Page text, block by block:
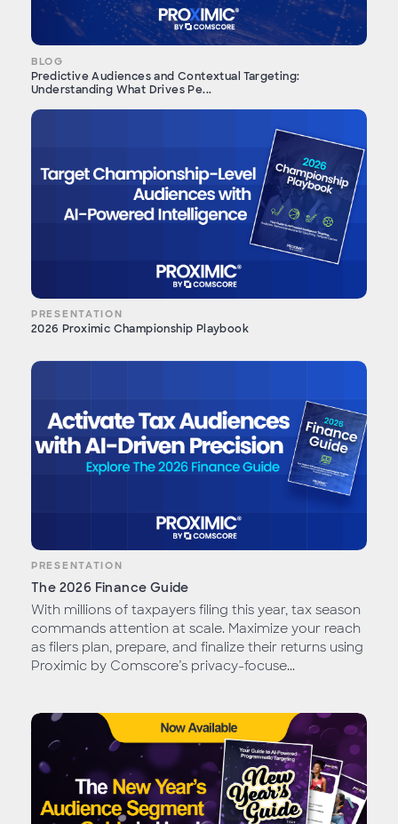
BLOG
Predictive Audiences and Contextual Targeting:
Understanding What Drives Pe...
PRESENTATION
2026 Proximic Championship Playbook
PRESENTATION
The 2026 Finance Guide
With millions of taxpayers filing this year, tax season
commands attention at scale. Maximize your reach
as filers plan, prepare, and finalize their returns using
Proximic by Comscore’s privacy-focuse...